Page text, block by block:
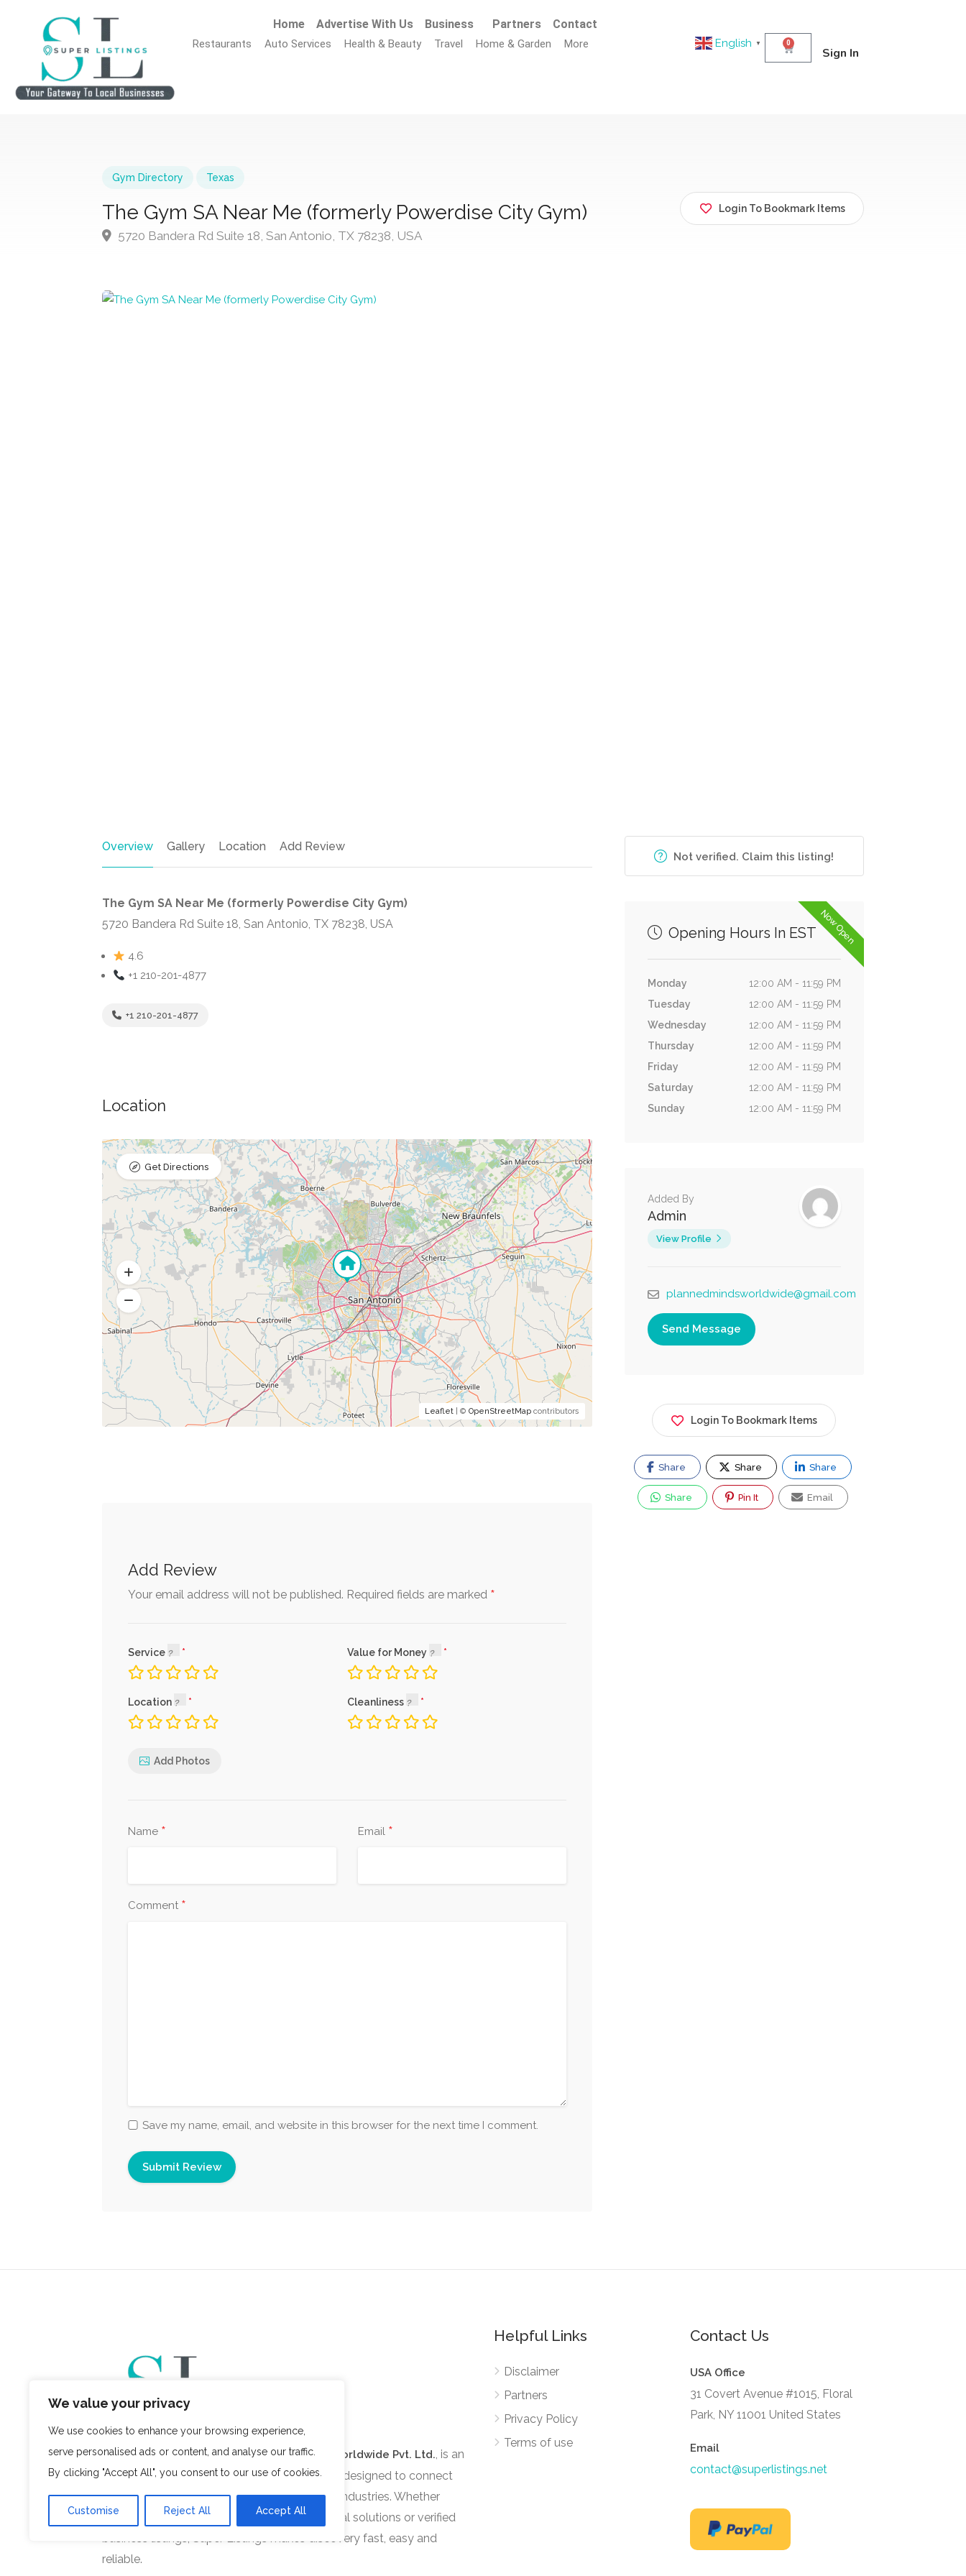
We value your privacy
We use cookies to enhance your browsing experience,
serve personalised ads or content, and analyse our traffic.
By clicking "Accept All", you consent to our use of cookies.
Customise Reject All Accept All
Home Advertise With Us Business Partners Contact
Restaurants Auto Services Health & Beauty Travel Home & Garden More English ▼ 0
Sign In
Gym Directory Texas
The Gym SA Near Me (formerly Powerdise City Gym)
5720 Bandera Rd Suite 18, San Antonio, TX 78238, USA
Login To Bookmark Items
Overview Gallery Location Add Review
The Gym SA Near Me (formerly Powerdise City Gym)
5720 Bandera Rd Suite 18, San Antonio, TX 78238, USA
4.6
+1 210-201-4877
+1 210-201-4877
Location
Leaflet| © OpenStreetMapcontributors
Get Directions
Add Review
Your email address will not be published. Required fields are marked *
Service Value for Money
Location Cleanliness
Add Photos
Name * Email *
Comment *
Save my name, email, and website in this browser for the next time I comment.
Not verified. Claim this listing!
Now Open
Opening Hours In EST
Monday
12:00 AM - 11:59 PM
Tuesday
12:00 AM - 11:59 PM
Wednesday
12:00 AM - 11:59 PM
Thursday
12:00 AM - 11:59 PM
Friday
12:00 AM - 11:59 PM
Saturday
12:00 AM - 11:59 PM
Sunday
12:00 AM - 11:59 PM
Added By
Admin
View Profile
plannedmindsworldwide@gmail.com
Send Message
Login To Bookmark Items
Share Share Share
Share Pin It Email
Super Listings, a venture ofPlanned Minds Worldwide Pvt. Ltd. , is an
innovative online business directory platform designed to connect
users with trusted businesses across various industries. Whether
you’re searching for local services, professional solutions or verified
business listings, Super Listings makes discovery fast, easy and
reliable.
Helpful Links
Disclaimer
Partners
Privacy Policy
Terms of use
Contact Us
USA Office
31 Covert Avenue #1015, Floral
Park, NY 11001 United States
Email
contact@superlistings.net